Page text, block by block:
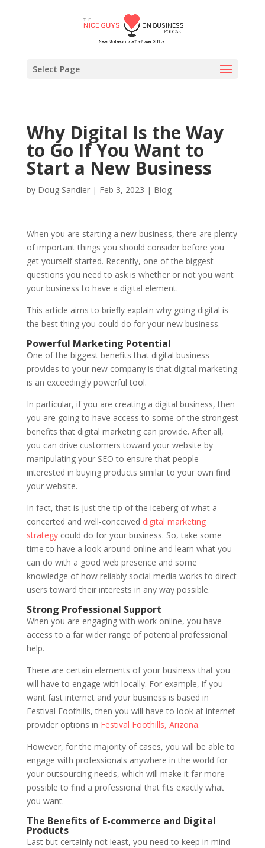
Select Page
Why Digital Is the Way
to Go If You Want to
Start a New Business
by Doug Sandler| Feb 3, 2023 | Blog
When you are starting a new business, there are plenty
of important things you should consider before you
get yourself started. Recently, one of the biggest
questions you need to ask is whether or not you want
your business to have a digital element.
This article aims to briefly explain why going digital is
the best thing you could do for your new business.
Powerful Marketing Potential
One of the biggest benefits that digital business
provides to your new company is that digital marketing
is an exceedingly powerful tool.
In particular, if you are creating a digital business, then
you are going to have access to some of the strongest
benefits that digital marketing can provide. After all,
you can drive customers toward your website by
manipulating your SEO to ensure that people
interested in buying products similar to your own find
your website.
In fact, that is just the tip of the iceberg of what a
concerted and well-conceived digital marketing
strategycould do for your business. So, take some
time to have a look around online and learn what you
can do with a good web presence and some
knowledge of how reliably social media works to direct
users toward their interests in any way possible.
Strong Professional Support
When you are engaging with work online, you have
access to a far wider range of potential professional
help.
There are certain elements of your business that you
will have to engage with locally. For example, if you
want fast internet and your business is based in
Festival Foothills, then you will have to look at internet
provider options in Festival Foothills, Arizona.
However, for the majority of cases, you will be able to
engage with professionals anywhere in the world for
your outsourcing needs, which will make it far more
possible to find a professional that fits exactly what
you want.
The Benefits of E-commerce and Digital
Products
Last but certainly not least, you need to keep in mind